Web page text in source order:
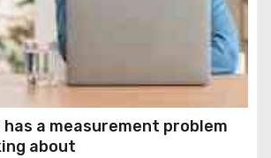
has a measurement problem
about